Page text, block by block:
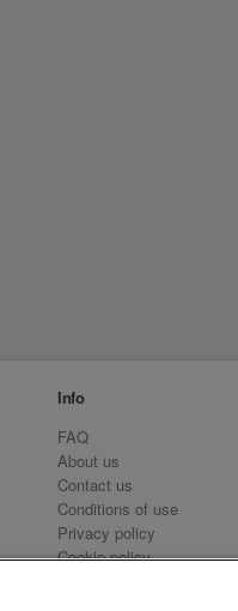
Info
FAQ
About us
Contact us
Conditions of use
Privacy policy
Cookie policy